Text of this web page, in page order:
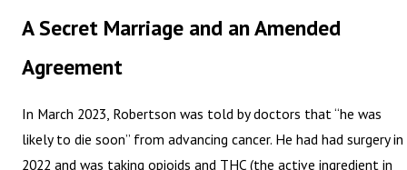
A Secret Marriage and an Amended
Agreement
In March 2023, Robertson was told by doctors that “he was
likely to die soon” from advancing cancer. He had had surgery in
2022 and was taking opioids and THC (the active ingredient in